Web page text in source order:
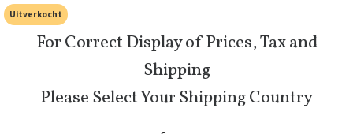
For Correct Display of Prices, Tax and
Shipping
Please Select Your Shipping Country
Uitverkocht